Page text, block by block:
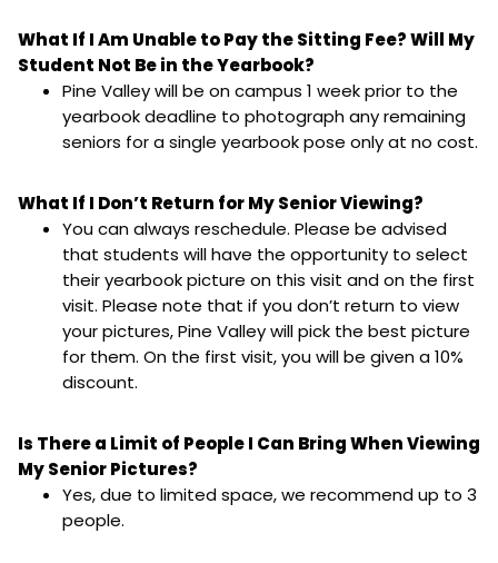
What If I Am Unable to Pay the Sitting Fee? Will My
Student Not Be in the Yearbook?
Pine Valley will be on campus 1 week prior to the
yearbook deadline to photograph any remaining
seniors for a single yearbook pose only at no cost.
What If I Don’t Return for My Senior Viewing?
You can always reschedule. Please be advised
that students will have the opportunity to select
their yearbook picture on this visit and on the first
visit. Please note that if you don’t return to view
your pictures, Pine Valley will pick the best picture
for them. On the first visit, you will be given a 10%
discount.
Is There a Limit of People I Can Bring When Viewing
My Senior Pictures?
Yes, due to limited space, we recommend up to 3
people.